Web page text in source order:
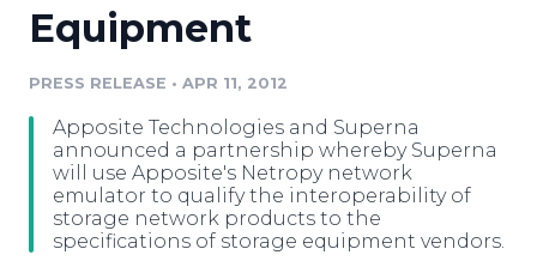
Media Suite
Media Pitching
Media Monitoring
Analytics
Resources
Education
Blog
PR & Earned Media Planner
For Journalists
Newsroom
Log In Sign Up
Equipment
PRESS RELEASE • APR 11, 2012
Apposite Technologies and Superna
announced a partnership whereby Superna
will use Apposite's Netropy network
emulator to qualify the interoperability of
storage network products to the
specifications of storage equipment vendors.